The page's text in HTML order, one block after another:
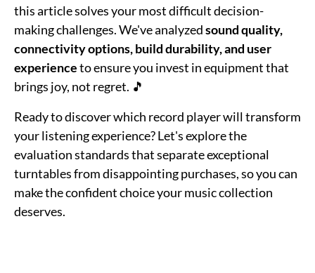
this article solves your most difficult decision-
making challenges. We've analyzedsound quality,
connectivity options, build durability, and user
experienceto ensure you invest in equipment that
brings joy, not regret. 🎵
Ready to discover which record player will transform
your listening experience? Let's explore the
evaluation standards that separate exceptional
turntables from disappointing purchases, so you can
make the confident choice your music collection
deserves.